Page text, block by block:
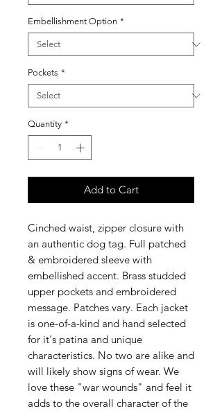
Embellishment Option *
Pockets *
Quantity *
Add to Cart
Cinched waist, zipper closure with
an authentic dog tag. Full patched
& embroidered sleeve with
embellished accent. Brass studded
upper pockets and embroidered
message. Patches vary. Each jacket
is one-of-a-kind and hand selected
for it's patina and unique
characteristics. No two are alike and
will likely show signs of wear. We
love these "war wounds" and feel it
adds to the overall character of the